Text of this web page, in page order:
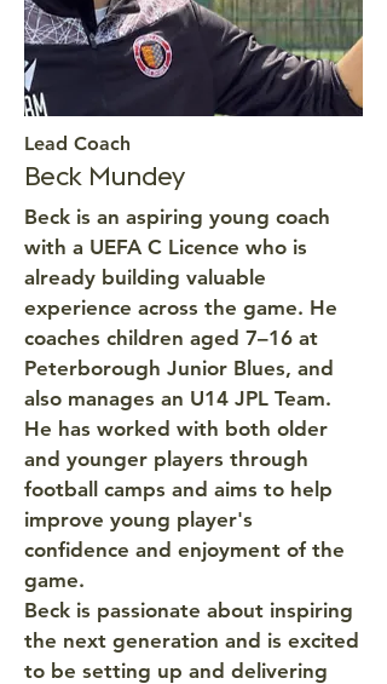
Lead Coach
Beck Mundey
Beck is an aspiring young coach
with a UEFA C Licence who is
already building valuable
experience across the game. He
coaches children aged 7–16 at
Peterborough Junior Blues, and
also manages an U14 JPL Team.
He has worked with both older
and younger players through
football camps and aims to help
improve young player's
confidence and enjoyment of the
game.
Beck is passionate about inspiring
the next generation and is excited
to be setting up and delivering